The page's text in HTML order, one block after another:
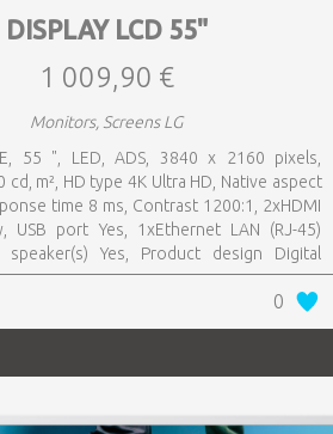
DISPLAY LCD 55"
1 009,90 €
Monitors, Screens LG
55 ", LED, ADS, 3840 x 2160 pixels,
cd, m², HD type 4K Ultra HD, Native aspect
time 8 ms, Contrast 1200:1, 2xHDMI
USB port Yes, 1xEthernet LAN (RJ-45)
Yes, Product design Digital
Colour Black, VESA mounting Yes,
Operating hours (hours, days) 24, 7,
Yes, Remote control included Yes,
0